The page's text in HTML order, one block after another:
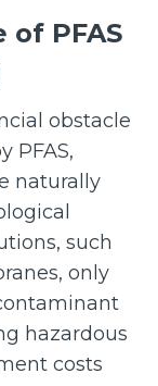
of PFAS
obstacle
PFAS,
naturally
such
only
hazardous
costs